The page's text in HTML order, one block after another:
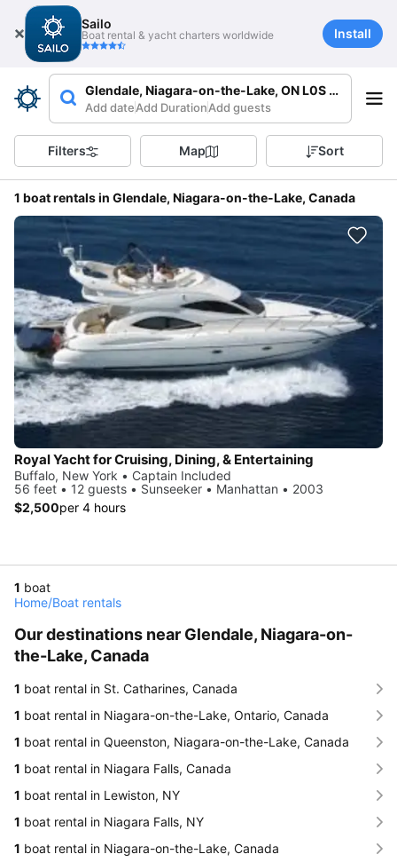
Sailo
Boat rental & yacht charters worldwide Install
Glendale, Niagara-on-the-Lake, ON L0S 1J0,
Add dateAdd DurationAdd guests
Filters Map Sort
1 boat rentals in Glendale, Niagara-on-the-Lake, Canada
Royal Yacht for Cruising, Dining, & Entertaining
Buffalo, New York • Captain Included
56 feet • 12 guests • Sunseeker • Manhattan • 2003
$2,500per 4 hours
1 boat
Home/Boat rentals
Our destinations near Glendale, Niagara-on-
the-Lake, Canada
1 boat rental in St. Catharines, Canada
1 boat rental in Niagara-on-the-Lake, Ontario, Canada
1 boat rental in Queenston, Niagara-on-the-Lake, Canada
1 boat rental in Niagara Falls, Canada
1 boat rental in Lewiston, NY
1 boat rental in Niagara Falls, NY
1 boat rental in Niagara-on-the-Lake, Canada